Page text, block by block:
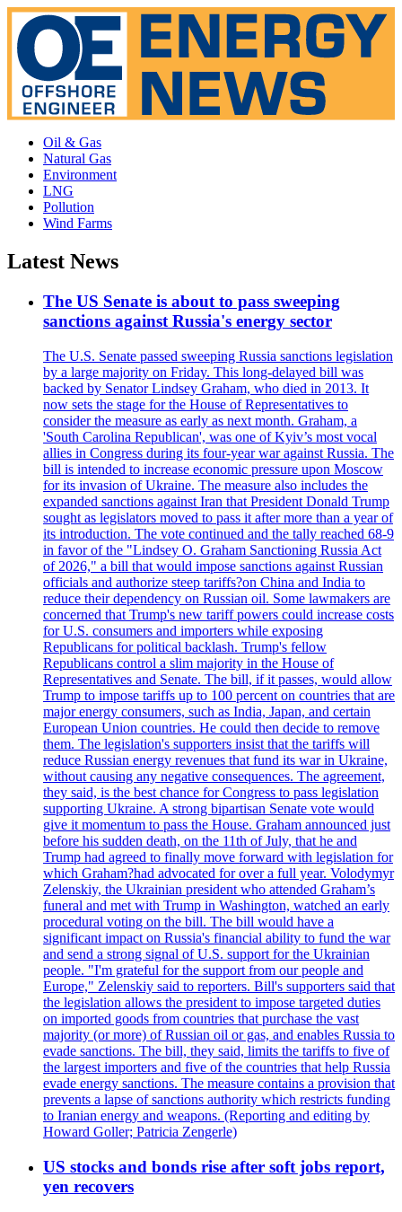
Oil & Gas
Natural Gas
Environment
LNG
Pollution
Wind Farms
Latest News
The US Senate is about to pass sweeping
sanctions against Russia's energy sector
The U.S. Senate passed sweeping Russia sanctions legislation
by a large majority on Friday. This long-delayed bill was
backed by Senator Lindsey Graham, who died in 2013. It
now sets the stage for the House of Representatives to
consider the measure as early as next month. Graham, a
'South Carolina Republican', was one of Kyiv’s most vocal
allies in Congress during its four-year war against Russia. The
bill is intended to increase economic pressure upon Moscow
for its invasion of Ukraine. The measure also includes the
expanded sanctions against Iran that President Donald Trump
sought as legislators moved to pass it after more than a year of
its introduction. The vote continued and the tally reached 68-9
in favor of the "Lindsey O. Graham Sanctioning Russia Act
of 2026," a bill that would impose sanctions against Russian
officials and authorize steep tariffs?on China and India to
reduce their dependency on Russian oil. Some lawmakers are
concerned that Trump's new tariff powers could increase costs
for U.S. consumers and importers while exposing
Republicans for political backlash. Trump's fellow
Republicans control a slim majority in the House of
Representatives and Senate. The bill, if it passes, would allow
Trump to impose tariffs up to 100 percent on countries that are
major energy consumers, such as India, Japan, and certain
European Union countries. He could then decide to remove
them. The legislation's supporters insist that the tariffs will
reduce Russian energy revenues that fund its war in Ukraine,
without causing any negative consequences. The agreement,
they said, is the best chance for Congress to pass legislation
supporting Ukraine. A strong bipartisan Senate vote would
give it momentum to pass the House. Graham announced just
before his sudden death, on the 11th of July, that he and
Trump had agreed to finally move forward with legislation for
which Graham?had advocated for over a full year. Volodymyr
Zelenskiy, the Ukrainian president who attended Graham’s
funeral and met with Trump in Washington, watched an early
procedural voting on the bill. The bill would have a
significant impact on Russia's financial ability to fund the war
and send a strong signal of U.S. support for the Ukrainian
people. "I'm grateful for the support from our people and
Europe," Zelenskiy said to reporters. Bill's supporters said that
the legislation allows the president to impose targeted duties
on imported goods from countries that purchase the vast
majority (or more) of Russian oil or gas, and enables Russia to
evade sanctions. The bill, they said, limits the tariffs to five of
the largest importers and five of the countries that help Russia
evade energy sanctions. The measure contains a provision that
prevents a lapse of sanctions authority which restricts funding
to Iranian energy and weapons. (Reporting and editing by
Howard Goller; Patricia Zengerle)
US stocks and bonds rise after soft jobs report,
yen recovers